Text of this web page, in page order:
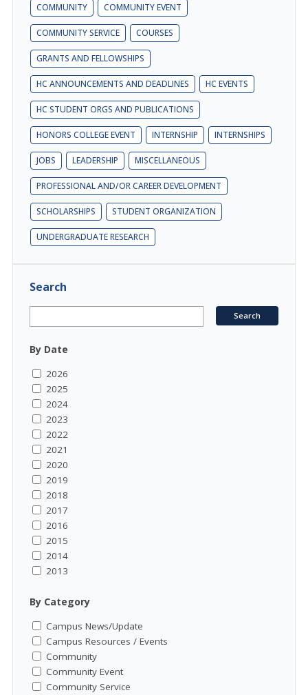
COMMUNITY COMMUNITY EVENT
COMMUNITY SERVICE COURSES
GRANTS AND FELLOWSHIPS
HC ANNOUNCEMENTS AND DEADLINES HC EVENTS
HC STUDENT ORGS AND PUBLICATIONS
HONORS COLLEGE EVENT INTERNSHIP INTERNSHIPS
JOBS LEADERSHIP MISCELLANEOUS
PROFESSIONAL AND/OR CAREER DEVELOPMENT
SCHOLARSHIPS STUDENT ORGANIZATION
UNDERGRADUATE RESEARCH
Search
By Date
2026
2025
2024
2023
2022
2021
2020
2019
2018
2017
2016
2015
2014
2013
By Category
Campus News/Update
Campus Resources / Events
Community
Community Event
Community Service